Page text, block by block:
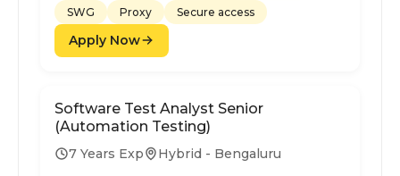
SWG
Proxy Secure access
Apply Now
Software Test Analyst Senior
(Automation Testing)
7 Years Exp Hybrid - Bengaluru